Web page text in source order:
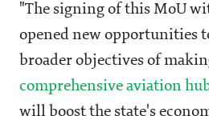
"The signing of this MoU
opened new opportunities
broader objectives of
comprehensive aviation
will boost the state's